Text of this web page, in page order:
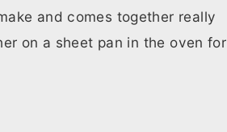
and comes together really
on a sheet pan in the oven for